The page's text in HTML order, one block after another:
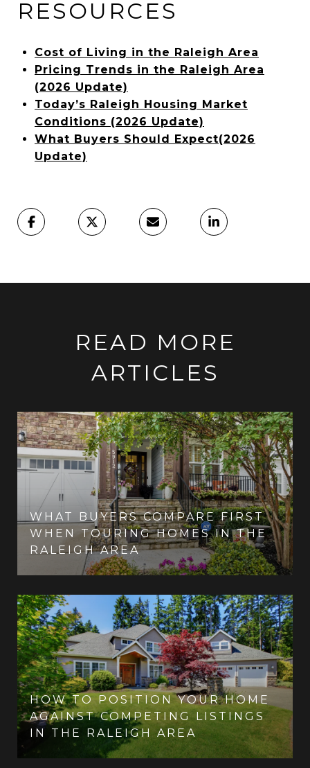
RESOURCES
Cost of Living in the Raleigh Area
Pricing Trends in the Raleigh Area
(2026 Update)
Today’s Raleigh Housing Market
Conditions (2026 Update)
What Buyers Should Expect(2026
Update)
READ MORE
ARTICLES
WHAT BUYERS COMPARE FIRST
WHEN TOURING HOMES IN THE
RALEIGH AREA
HOW TO POSITION YOUR HOME
AGAINST COMPETING LISTINGS
IN THE RALEIGH AREA